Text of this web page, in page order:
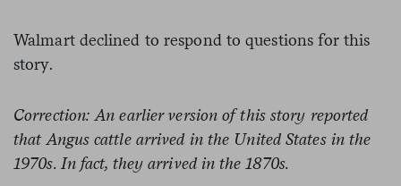
Walmart declined to respond to questions for this
story.
Correction: An earlier version of this story reported
that Angus cattle arrived in the United States in the
1970s. In fact, they arrived in the 1870s.